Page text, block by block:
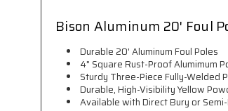
Bison Aluminum 20' Foul
Durable 20' Aluminum Foul Poles
4" Square Rust-Proof Alumimum
Sturdy Three-Piece Fully-Welded
Durable, High-Visibility Yellow
Available with Direct Bury or